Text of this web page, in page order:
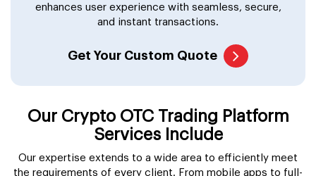
enhances user experience with seamless, secure,
and instant transactions.
Get Your Custom Quote
Our Crypto OTC Trading Platform
Services Include
Our expertise extends to a wide area to efficiently meet
the requirements of every client. From mobile apps to full-